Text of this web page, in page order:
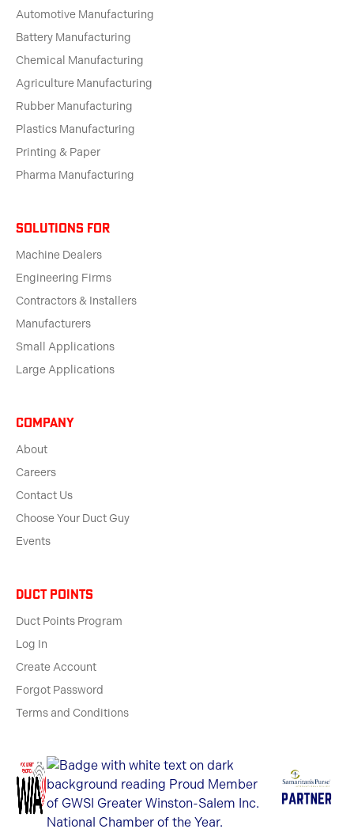
Automotive Manufacturing
Battery Manufacturing
Chemical Manufacturing
Agriculture Manufacturing
Rubber Manufacturing
Plastics Manufacturing
Printing & Paper
Pharma Manufacturing
solutions for
Machine Dealers
Engineering Firms
Contractors & Installers
Manufacturers
Small Applications
Large Applications
Company
About
Careers
Contact Us
Choose Your Duct Guy
Events
Duct Points
Duct Points Program
Log In
Create Account
Forgot Password
Terms and Conditions